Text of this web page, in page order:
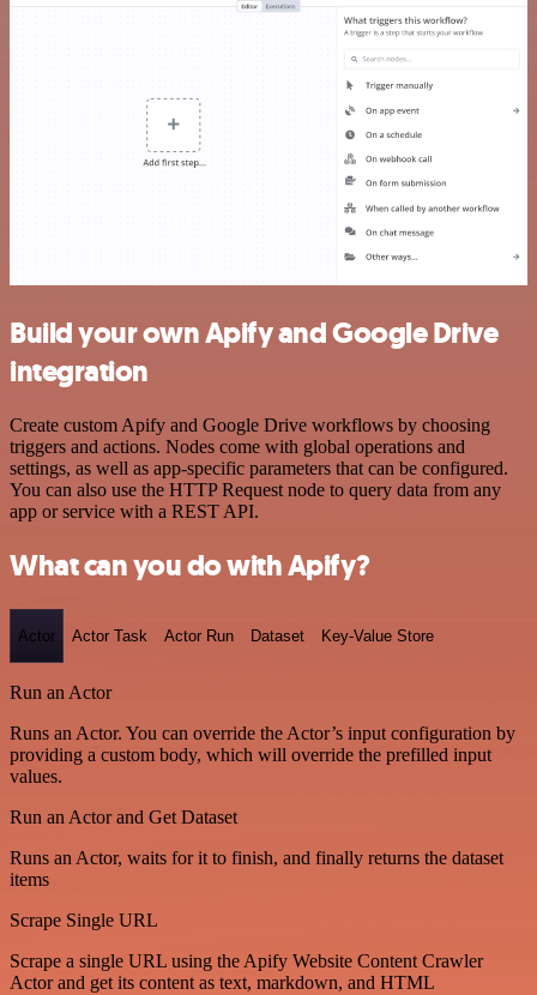
Build your own Apify and Google Drive
integration
Create custom Apify and Google Drive workflows by choosing
triggers and actions. Nodes come with global operations and
settings, as well as app-specific parameters that can be configured.
You can also use the HTTP Request node to query data from any
app or service with a REST API.
What can you do with Apify?
Actor Actor Task Actor Run Dataset Key-Value Store
Run an Actor
Runs an Actor. You can override the Actor’s input configuration by
providing a custom body, which will override the prefilled input
values.
Run an Actor and Get Dataset
Runs an Actor, waits for it to finish, and finally returns the dataset
items
Scrape Single URL
Scrape a single URL using the Apify Website Content Crawler
Actor and get its content as text, markdown, and HTML